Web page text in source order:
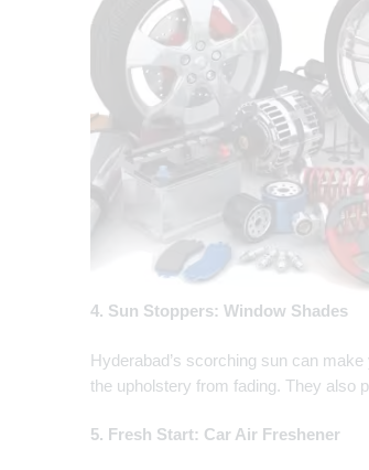
4. Sun Stoppers: Window Shades
Hyderabad’s scorching sun can
the upholstery from fading. They also
5. Fresh Start: Car Air Freshener